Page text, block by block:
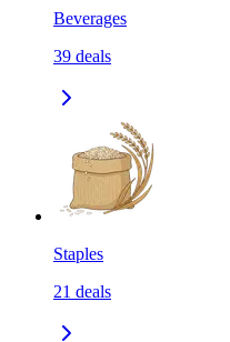
Beverages
39 deals
Staples
21 deals